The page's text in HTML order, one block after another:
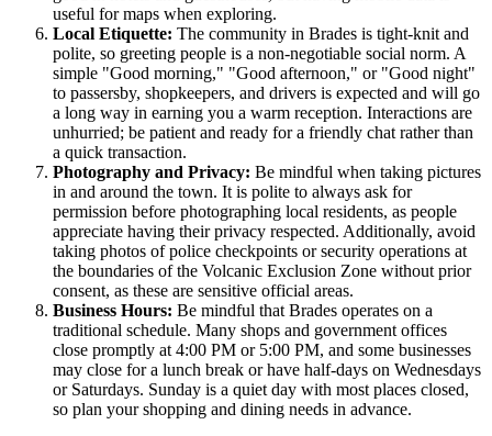
useful for maps when exploring.
Local Etiquette: The community in Brades is tight-knit and
polite, so greeting people is a non-negotiable social norm. A
simple "Good morning," "Good afternoon," or "Good night"
to passersby, shopkeepers, and drivers is expected and will go
a long way in earning you a warm reception. Interactions are
unhurried; be patient and ready for a friendly chat rather than
a quick transaction.
Photography and Privacy: Be mindful when taking pictures
in and around the town. It is polite to always ask for
permission before photographing local residents, as people
appreciate having their privacy respected. Additionally, avoid
taking photos of police checkpoints or security operations at
the boundaries of the Volcanic Exclusion Zone without prior
consent, as these are sensitive official areas.
Business Hours: Be mindful that Brades operates on a
traditional schedule. Many shops and government offices
close promptly at 4:00 PM or 5:00 PM, and some businesses
may close for a lunch break or have half-days on Wednesdays
or Saturdays. Sunday is a quiet day with most places closed,
so plan your shopping and dining needs in advance.